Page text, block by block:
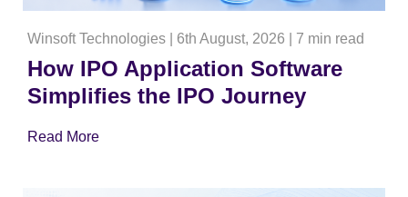
Winsoft Technologies 6th August, 2026 7 min read
How IPO Application Software
Simplifies the IPO Journey
Read More